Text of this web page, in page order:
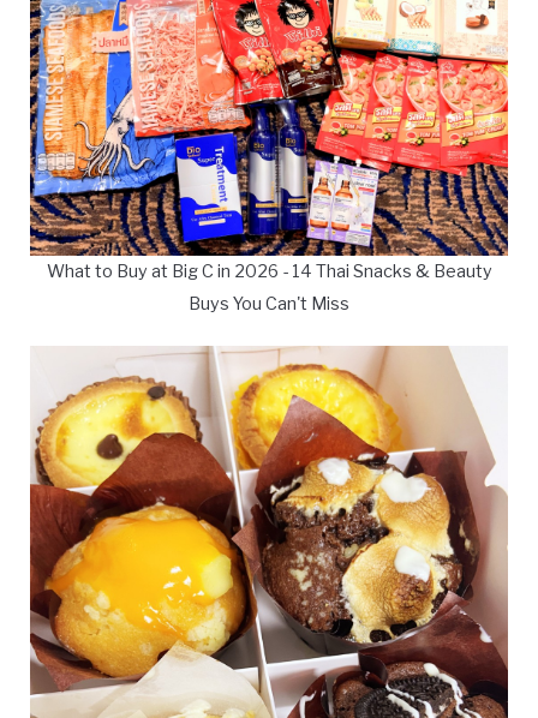
What to Buy at Big C in 2026 - 14 Thai Snacks & Beauty
Buys You Can't Miss